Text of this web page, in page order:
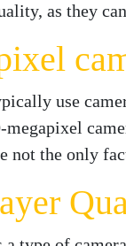
as they
use
megapixel
not the only